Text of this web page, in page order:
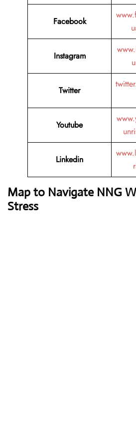
Facebook
Instagram
Twitter
Youtube
Linkedin
Map to Navigate NNG
Stress